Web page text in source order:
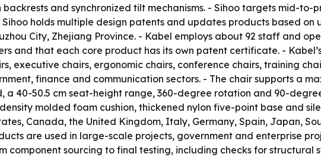
and synchronized tilt mechanisms. - Sihoo targets mid-to-
holds multiple design patents and updates products based
City, Zhejiang Province. - Kabel employs about 92 staff and
and that each core product has its own patent certificate. -
executive chairs, ergonomic chairs, conference chairs, training
finance and communication sectors. - The chair supports a
a 40-50.5 cm seat-height range, 360-degree rotation and 90-
molded foam cushion, thickened nylon five-point base and
Canada, the United Kingdom, Italy, Germany, Spain, Japan,
are used in large-scale projects, government and enterprise
component sourcing to final testing, including checks for